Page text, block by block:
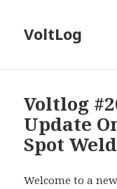
VoltLog
Voltlog
Update
Spot
Welcome to a